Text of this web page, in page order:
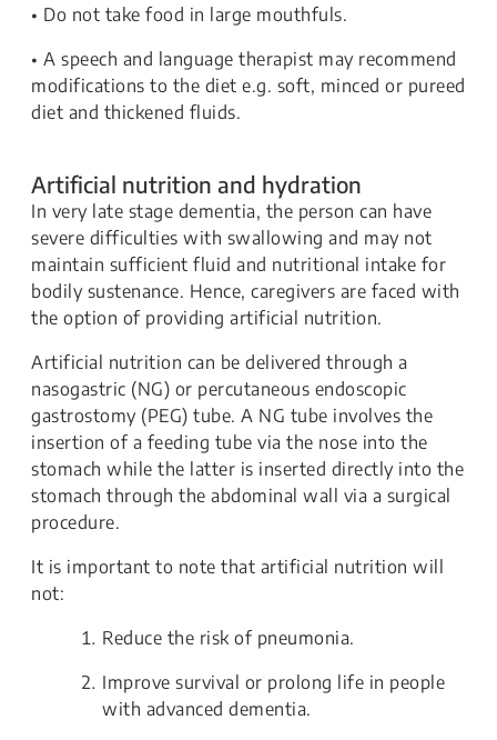
• Do not take food in large mouthfuls.
• A speech and language therapist may recommend
modifications to the diet e.g. soft, minced or pureed
diet and thickened fluids.
Artificial nutrition and hydration
In very late stage dementia, the person can have
severe difficulties with swallowing and may not
maintain sufficient fluid and nutritional intake for
bodily sustenance. Hence, caregivers are faced with
the option of providing artificial nutrition.
Artificial nutrition can be delivered through a
nasogastric (NG) or percutaneous endoscopic
gastrostomy (PEG) tube. A NG tube involves the
insertion of a feeding tube via the nose into the
stomach while the latter is inserted directly into the
stomach through the abdominal wall via a surgical
procedure.
It is important to note that artificial nutrition will
not:
Reduce the risk of pneumonia.
Improve survival or prolong life in people
with advanced dementia.